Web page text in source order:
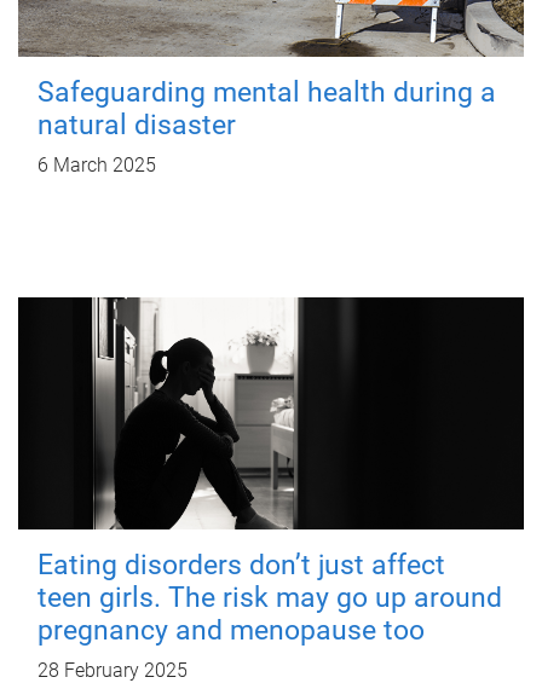
Safeguarding mental health during a
natural disaster
6 March 2025
Eating disorders don’t just affect
teen girls. The risk may go up around
pregnancy and menopause too
28 February 2025